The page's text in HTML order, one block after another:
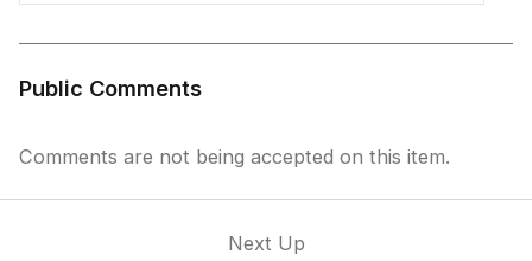
Public Comments
Comments are not being accepted on this item.
Next Up